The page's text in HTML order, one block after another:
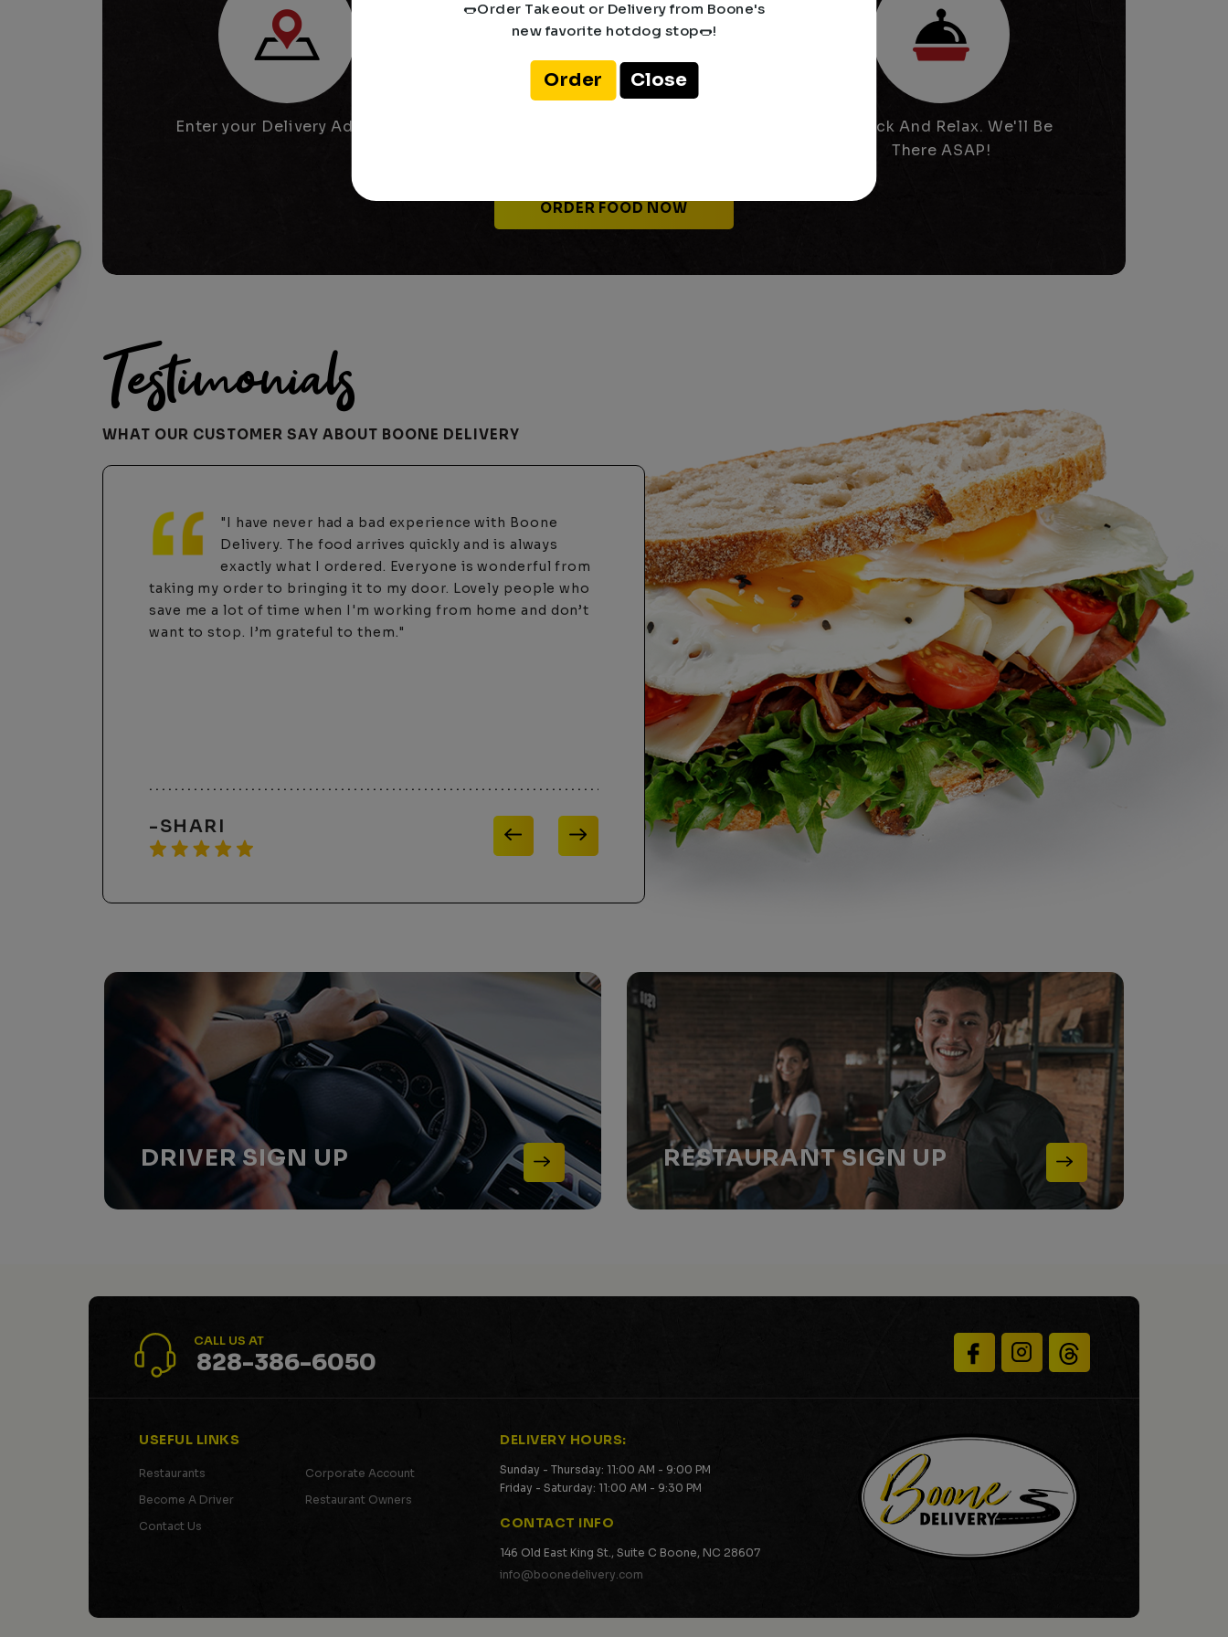
Enter your Delivery Address
Sit Back And Relax. We'll Be
There ASAP!
ORDER FOOD NOW
Testimonials
WHAT OUR CUSTOMER SAY ABOUT BOONE DELIVERY
"I highly recommend using this delivery company.
I’ve tried DoorDash one time and all that got me
was a rude driver and a couple months later, almost
$100 scammed from my account. Never had that happen with
these guys!! They’re much more personal and care about
their customers. Tonight, I was having a hard time
-REBECCA K
DRIVERSIGN UP RESTAURANTSIGN UP
🌭Order Takeout or Delivery from Boone's
new favorite hotdog stop🌭!
Order Close
CALL US AT
828-386-6050
USEFUL LINKS
Restaurants
Corporate Account
Become A Driver
Restaurant Owners
Contact Us
DELIVERY HOURS:
Sunday - Thursday: 11:00 AM - 9:00 PM
Friday - Saturday: 11:00 AM - 9:30 PM
CONTACT INFO
146 Old East King St., Suite C Boone, NC 28607
info@boonedelivery.com